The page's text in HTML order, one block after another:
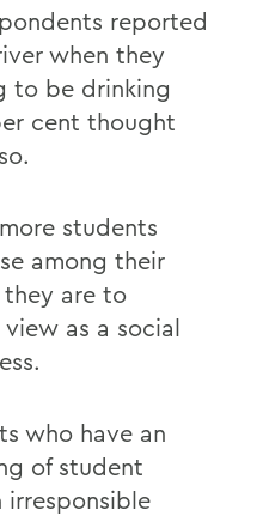
reported
when they
to be drinking
cent thought
students
among their
are to
as a social
who have an
of student